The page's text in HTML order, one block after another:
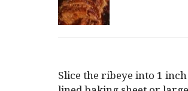
Slice the ribeye into 1